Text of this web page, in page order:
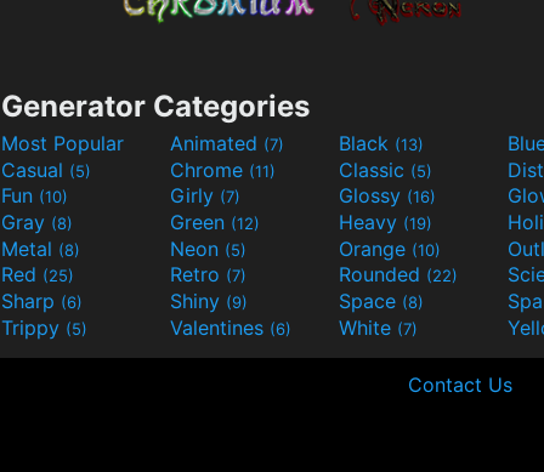
Generator Categories
Most Popular Animated (7) Black (13)
Casual (5) Chrome (11) Classic (5)
Fun (10) Girly (7) Glossy (16)
Gray (8) Green (12) Heavy (19)
Metal (8) Neon (5) Orange (10)
Red (25) Retro (7) Rounded (22)
Sharp (6) Shiny (9) Space (8)
Trippy (5) Valentines (6) White (7)
Contact Us